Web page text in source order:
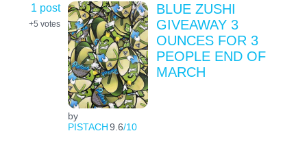
1 post
+5 votes
by
PISTACH9.6/10
BLUE ZUSHI
GIVEAWAY 3
OUNCES FOR 3
PEOPLE END OF
MARCH